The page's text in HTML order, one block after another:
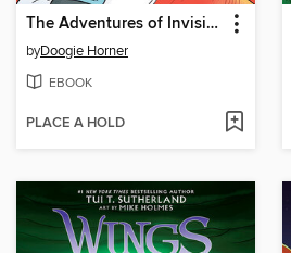
The Adventures of Invisible Boy
byDoogie Horner
EBOOK
PLACE A HOLD